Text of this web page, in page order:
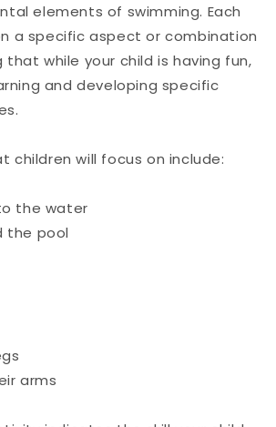
elements of swimming. Each
a specific aspect or combination
that while your child is having fun,
and developing specific
children will focus on include:
the water
the pool
arms